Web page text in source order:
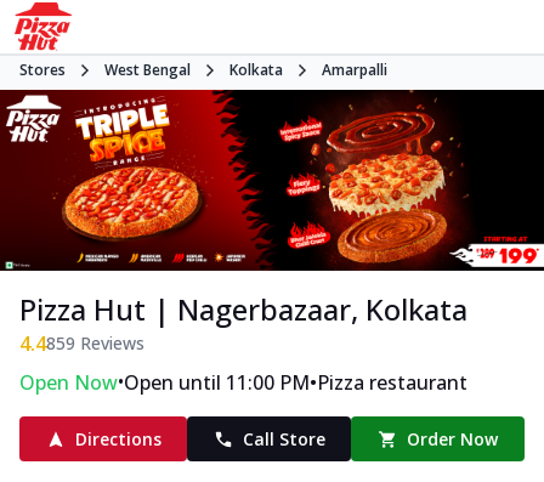
Stores West Bengal Kolkata Amarpalli
Pizza Hut | Nagerbazaar, Kolkata
4.4859 Reviews
Open Now•Open until 11:00 PM•Pizza restaurant
Directions Call Store Order Now